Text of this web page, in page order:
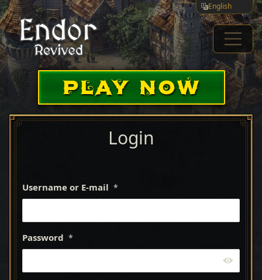
English
PLAY NOW
Login
Username or E-mail *
Password *